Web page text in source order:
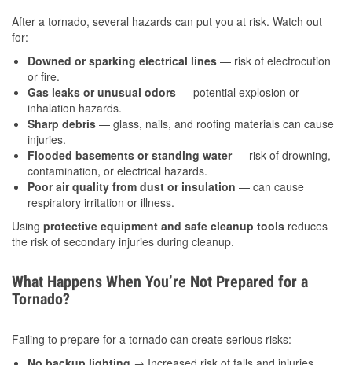
After a tornado, several hazards can put you at risk. Watch out
for:
Downed or sparking electrical lines — risk of electrocution
or fire.
Gas leaks or unusual odors — potential explosion or
inhalation hazards.
Sharp debris — glass, nails, and roofing materials can cause
injuries.
Flooded basements or standing water— risk of drowning,
contamination, or electrical hazards.
Poor air quality from dust or insulation — can cause
respiratory irritation or illness.
Using protective equipment and safe cleanup tools reduces
the risk of secondary injuries during cleanup.
What Happens When You’re Not Prepared for a
Tornado?
Failing to prepare for a tornado can create serious risks: